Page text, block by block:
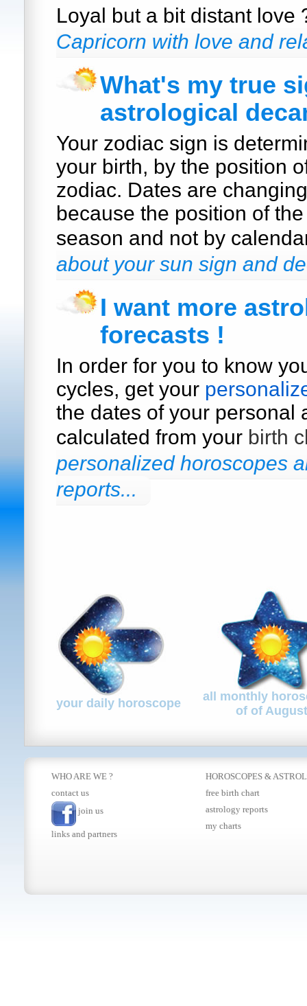
Loyal but a bit distant love
Capricorn with love and
What's my true
astrological
Your zodiac sign is
your birth, by the position
zodiac. Dates are
because the position of
season and not by
about your sun sign and
I want more
forecasts !
In order for you to know
cycles, get your
the dates of your personal
calculated from your birth
personalized horoscopes
reports...
your daily horoscope
all monthly
of of August
WHO ARE WE ?
contact us
join us
links and partners
HOROSCOPES &
free birth chart
astrology reports
my charts